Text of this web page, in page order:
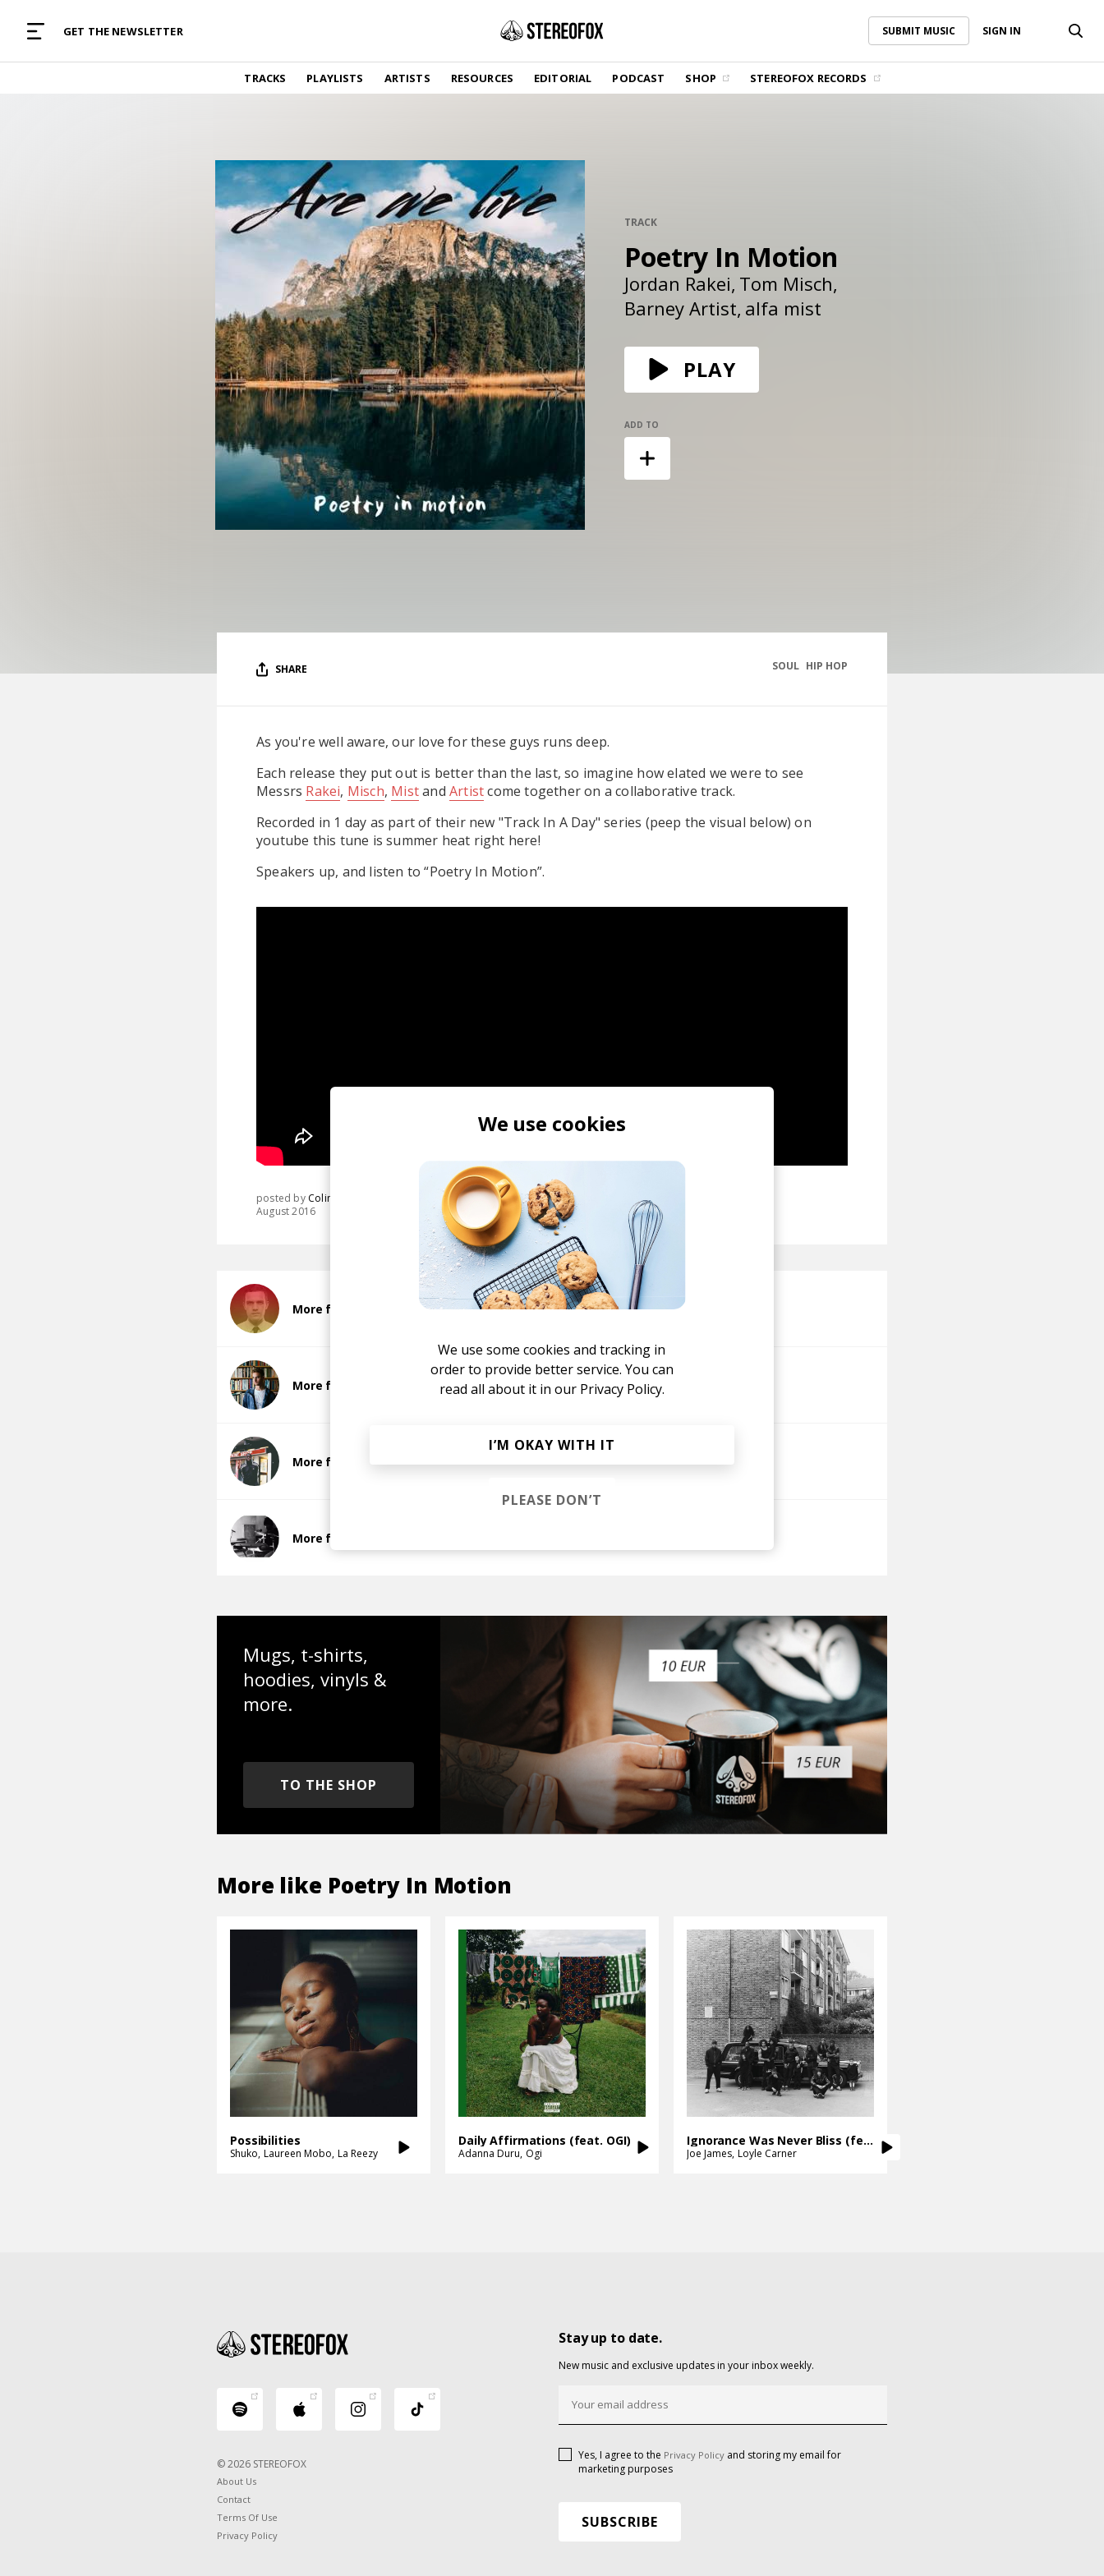
GET THE NEWSLETTER SUBMIT MUSIC SIGN IN
TRACKS PLAYLISTS ARTISTS RESOURCES EDITORIAL PODCAST SHOP STEREOFOX RECORDS
SUBMIT MUSIC
TRACKS
Find and listen to hand-picked new music,
curated with care by real humans.
Find and listened to artists we've featured.
SHOP
Vinyl and merch supporting independent
music and journalism.
GET THE NEWSLETTER
Curated new music in your inbox.
CONTACT US
TRACK
Poetry In Motion
Jordan Rakei Tom Misch
Barney Artist alfa mist
PLAY
ADD TO
SHARE HIP HOP
SOUL
As you're well aware, our love for these guys runs deep.
Each release they put out is better than the last, so imagine how elated we were to see
Messrs Rakei, Misch, MistandArtistcome together on a collaborative track.
Recorded in 1 day as part of their new "Track In A Day" series (peep the visual below) on
youtube this tune is summer heat right here!
Speakers up, and listen to “Poetry In Motion”.
posted by Colin
August 2016
More from Jordan Rakei
More from Tom Misch
More from Barney Artist
More from alfa mist
Mugs, t-shirts,
hoodies, vinyls &
more.
TO THE SHOP
More like Poetry In Motion
Possibilities
Shuko Laureen Mobo La Reezy
Daily Affirmations (feat. OGI)
Adanna Duru Ogi
Ignorance Was Never Bliss (feat. Loyle Carner)
Joe James Loyle Carner
© 2026 STEREOFOX
About Us
Contact
Terms Of Use
Privacy Policy
Stay up to date.
New music and exclusive updates in your inbox weekly.
Yes, I agree to the Privacy Policy and storing my email for
marketing purposes
We use cookies
We use some cookies and tracking in
order to provide better service. You can
read all about it in our Privacy Policy.
I’M OKAY WITH IT
PLEASE DON’T